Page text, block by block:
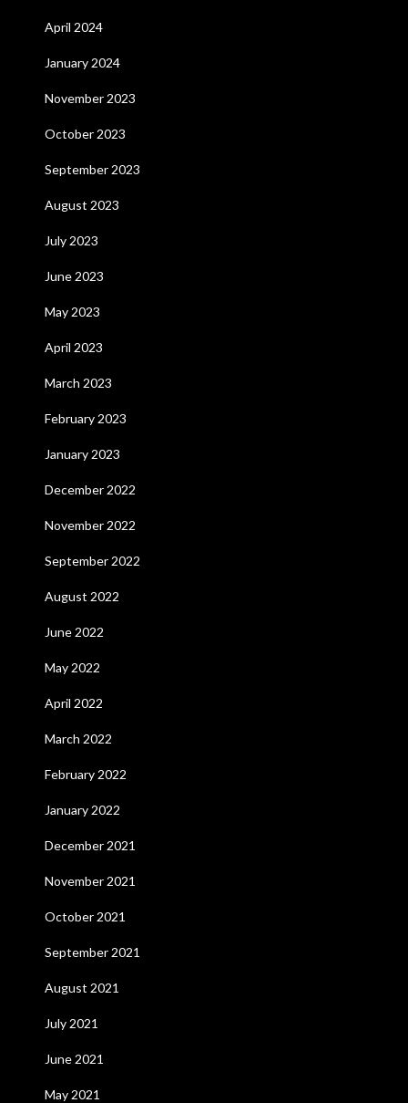
April 2024
January 2024
November 2023
October 2023
September 2023
August 2023
July 2023
June 2023
May 2023
April 2023
March 2023
February 2023
January 2023
December 2022
November 2022
September 2022
August 2022
June 2022
May 2022
April 2022
March 2022
February 2022
January 2022
December 2021
November 2021
October 2021
September 2021
August 2021
July 2021
June 2021
May 2021